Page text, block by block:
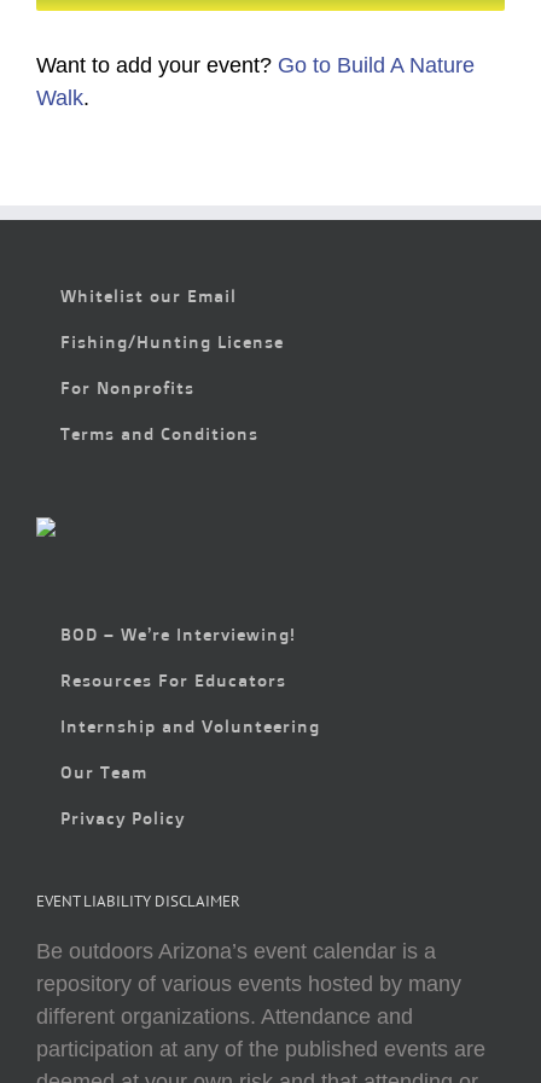
Want to add your event? Go to Build A Nature
Walk.
Whitelist our Email
Fishing/Hunting License
For Nonprofits
Terms and Conditions
BOD – We’re Interviewing!
Resources For Educators
Internship and Volunteering
Our Team
Privacy Policy
EVENT LIABILITY DISCLAIMER
Be outdoors Arizona’s event calendar is a
repository of various events hosted by many
different organizations. Attendance and
participation at any of the published events are